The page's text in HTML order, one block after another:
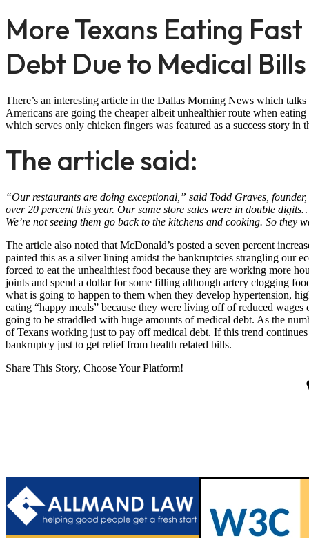
More Texans Eating
Debt Due to Medical Bills
There’s an interesting article in the Dallas Morning News which
Americans are going the cheaper albeit unhealthier route when
which serves only chicken fingers was featured as a success story in
The article said:
“Our restaurants are doing exceptional,” said Todd Graves,
over 20 percent this year. Our same store sales were in double
We’re not seeing them go back to the kitchens and cooking. So
The article also noted that McDonald’s posted a seven percent
painted this as a silver lining amidst the bankruptcies strangling our
forced to eat the unhealthiest food because they are working more
joints and spend a dollar for some filling although artery clogging
what is going to happen to them when they develop hypertension,
eating “happy meals” because they were living off of reduced
going to be straddled with huge amounts of medical debt. As the
of Texans working just to pay off medical debt. If this trend
bankruptcy just to get relief from health related bills.
Share This Story, Choose Your Platform!